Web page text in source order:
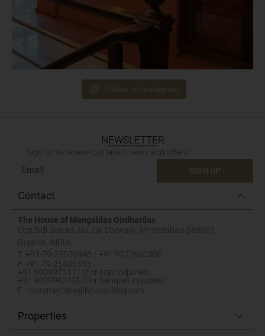
Follow on Instagram
NEWSLETTER
Sign up to receive our latest news and offers!
SIGN UP
Contact
The House of Mangaldas Girdhardas
Opp.Sidi Saiyad Jali, Lal Darwaja, Ahmedabad-380001,
Gujarat, INDIA.
T. +91-79-25506946 / +91 9727600300
F. +91-79-25506535
+91 9909970111 (For stay inquiries)
+91 9909982455 (For banquet inquiries)
E. customercare@houseofmg.com
Properties